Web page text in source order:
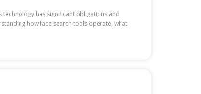
technology has significant obligations and
how face search tools operate, what